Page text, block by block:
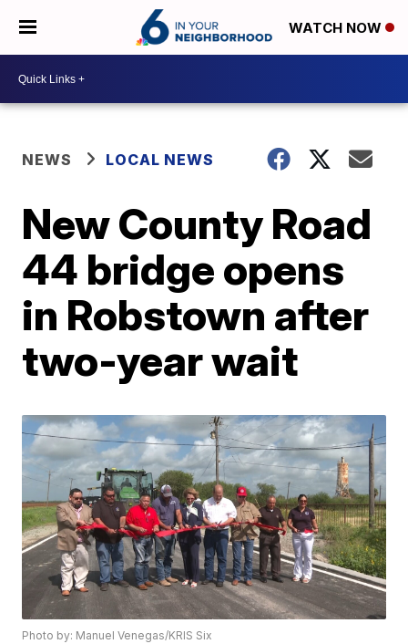
WATCH NOW
NEWS LOCAL NEWS
New County Road
44 bridge opens
in Robstown after
two-year wait
Photo by: Manuel Venegas/KRIS Six